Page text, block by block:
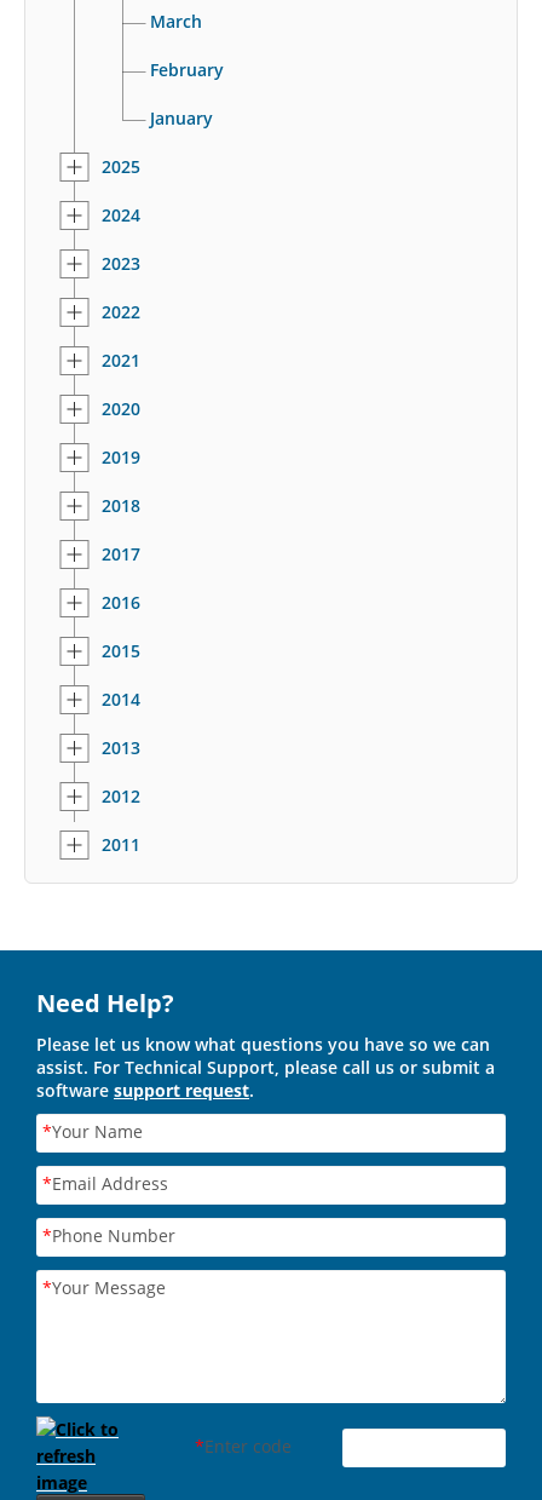
March
February
January
2025
2024
2023
2022
2021
2020
2019
2018
2017
2016
2015
2014
2013
2012
2011
Need Help?
Please let us know what questions you have so we can
assist. For Technical Support, please call us or submit a
software support request.
*Your Name
*Email Address
*Phone Number
*Your Message
*Enter code